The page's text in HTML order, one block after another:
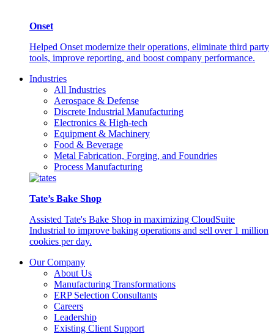
Onset
Helped Onset modernize their operations, eliminate third party
tools, improve reporting, and boost company performance.
Industries
All Industries
Aerospace & Defense
Discrete Industrial Manufacturing
Electronics & High-tech
Equipment & Machinery
Food & Beverage
Metal Fabrication, Forging, and Foundries
Process Manufacturing
Tate’s Bake Shop
Assisted Tate's Bake Shop in maximizing CloudSuite
Industrial to improve baking operations and sell over 1 million
cookies per day.
Our Company
About Us
Manufacturing Transformations
ERP Selection Consultants
Careers
Leadership
Existing Client Support